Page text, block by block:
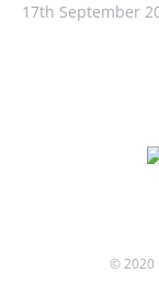
17th September
© 2020